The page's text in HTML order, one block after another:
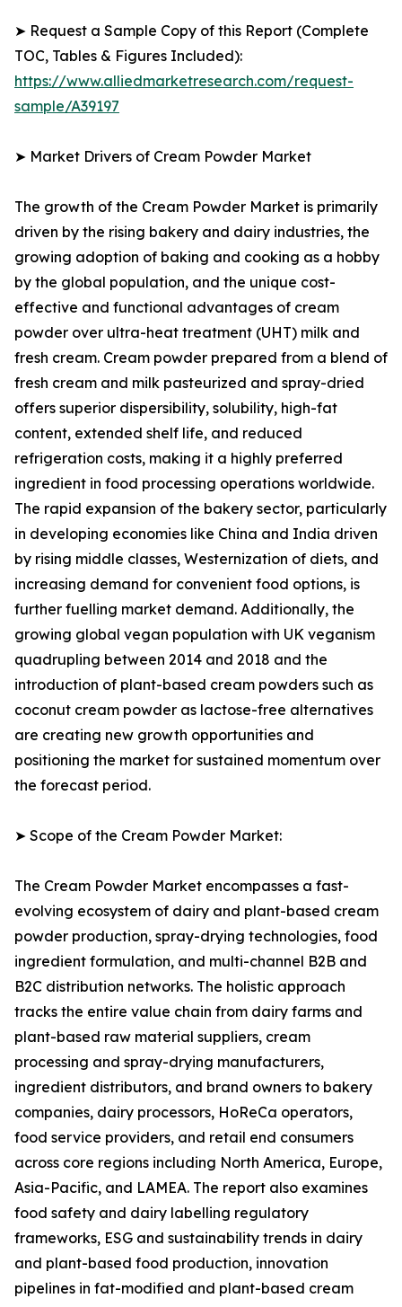
➤ Request a Sample Copy of this Report (Complete
TOC, Tables & Figures Included):
https://www.alliedmarketresearch.com/request-
sample/A39197
➤ Market Drivers of Cream Powder Market
The growth of the Cream Powder Market is primarily
driven by the rising bakery and dairy industries, the
growing adoption of baking and cooking as a hobby
by the global population, and the unique cost-
effective and functional advantages of cream
powder over ultra-heat treatment (UHT) milk and
fresh cream. Cream powder prepared from a blend of
fresh cream and milk pasteurized and spray-dried
offers superior dispersibility, solubility, high-fat
content, extended shelf life, and reduced
refrigeration costs, making it a highly preferred
ingredient in food processing operations worldwide.
The rapid expansion of the bakery sector, particularly
in developing economies like China and India driven
by rising middle classes, Westernization of diets, and
increasing demand for convenient food options, is
further fuelling market demand. Additionally, the
growing global vegan population with UK veganism
quadrupling between 2014 and 2018 and the
introduction of plant-based cream powders such as
coconut cream powder as lactose-free alternatives
are creating new growth opportunities and
positioning the market for sustained momentum over
the forecast period.
➤ Scope of the Cream Powder Market:
The Cream Powder Market encompasses a fast-
evolving ecosystem of dairy and plant-based cream
powder production, spray-drying technologies, food
ingredient formulation, and multi-channel B2B and
B2C distribution networks. The holistic approach
tracks the entire value chain from dairy farms and
plant-based raw material suppliers, cream
processing and spray-drying manufacturers,
ingredient distributors, and brand owners to bakery
companies, dairy processors, HoReCa operators,
food service providers, and retail end consumers
across core regions including North America, Europe,
Asia-Pacific, and LAMEA. The report also examines
food safety and dairy labelling regulatory
frameworks, ESG and sustainability trends in dairy
and plant-based food production, innovation
pipelines in fat-modified and plant-based cream